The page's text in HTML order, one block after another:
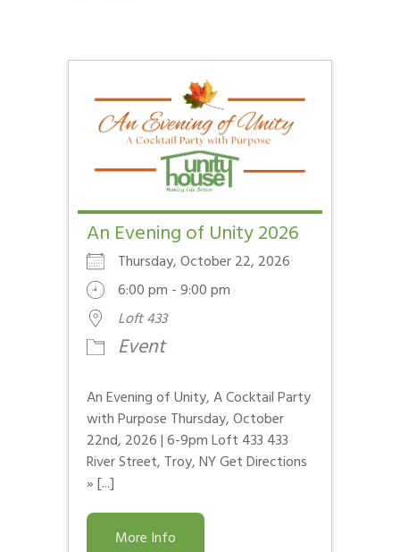
An Evening of Unity 2026
Thursday, October 22, 2026
6:00 pm - 9:00 pm
Loft 433
Event
An Evening of Unity, A Cocktail Party
with Purpose Thursday, October
22nd, 2026 | 6-9pm Loft 433 433
River Street, Troy, NY Get Directions
» [...]
More Info